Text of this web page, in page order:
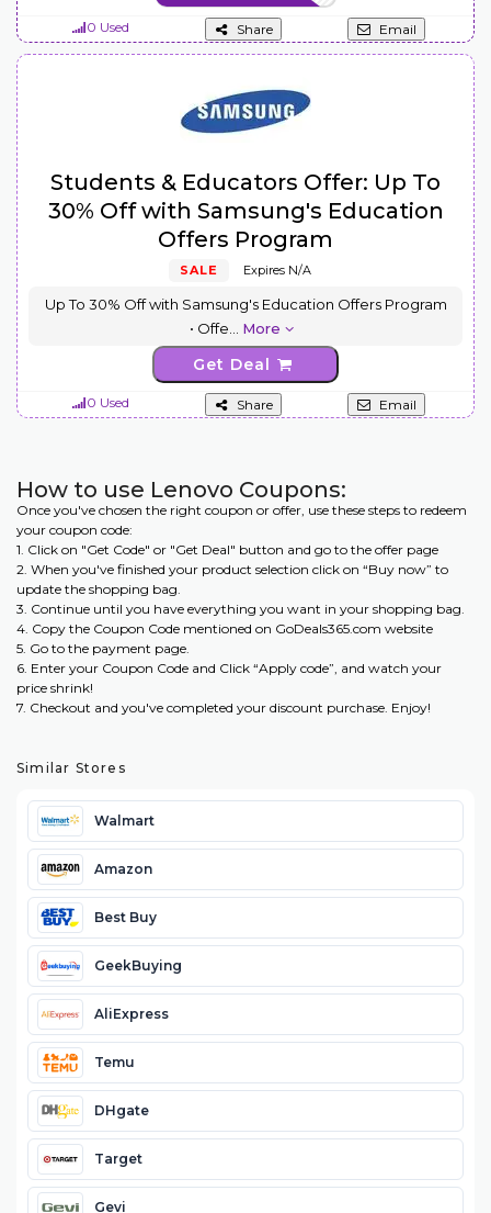
0 Used Share Email
Students & Educators Offer: Up To
30% Off with Samsung's Education
Offers Program
SALE Expires N/A
Up To 30% Off with Samsung's Education Offers Program
• Offe
More
Get Deal
0 Used Share Email
How to use Lenovo Coupons:
Once you've chosen the right coupon or offer, use these steps to redeem
your coupon code:
1. Click on "Get Code" or "Get Deal" button and go to the offer page
2. When you've finished your product selection click on “Buy now” to
update the shopping bag.
3. Continue until you have everything you want in your shopping bag.
4. Copy the Coupon Code mentioned on GoDeals365.com website
5. Go to the payment page.
6. Enter your Coupon Code and Click “Apply code”, and watch your
price shrink!
7. Checkout and you've completed your discount purchase. Enjoy!
Similar Stores
Walmart
Amazon
Best Buy
GeekBuying
AliExpress
Temu
DHgate
Target
Gevi